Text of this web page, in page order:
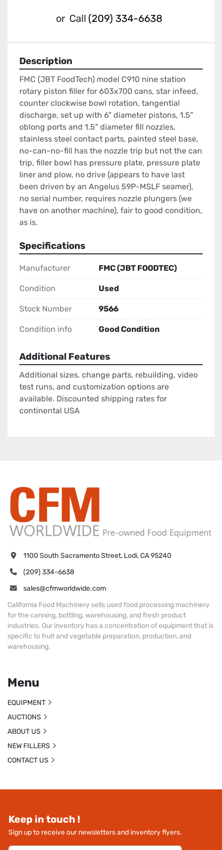
or Call (209) 334-6638
Description
FMC (JBT FoodTech) model C910 nine station
rotary piston filler for 603x700 cans, star infeed,
counter clockwise bowl rotation, tangential
discharge, set up with 6" diameter pistons, 1.5"
oblong ports and 1.5" diameter fill nozzles,
stainless steel contact parts, painted steel base,
no-can-no-fill has the nozzle trip but not the can
trip, filler bowl has pressure plate, pressure plate
liner and plow, no drive (appears to have last
been driven by an Angelus 59P-MSLF seamer),
no serial number, requires nozzle plungers (we
have on another machine), fair to good condition,
as is.
Specifications
Manufacturer FMC (JBT FOODTEC)
Condition Used
Stock Number 9566
Condition info Good Condition
Additional Features
Additional sizes, change parts, rebuilding, video
test runs, and customization options are
available. Discounted shipping rates for
continental USA
Keep in touch !
Sign up to receive our newsletters and inventory flyers.
1100 South Sacramento Street, Lodi, CA 95240
(209) 334-6638
sales@cfmworldwide.com
California Food Machinery sells used food processing machinery
for the canning, bottling, warehousing, and fresh product
industries. Our inventory has a concentration of equipment that is
specific to fruit and vegetable preparation, production, and
warehousing.
Menu
EQUIPMENT
AUCTIONS
ABOUT US
NEW FILLERS
CONTACT US